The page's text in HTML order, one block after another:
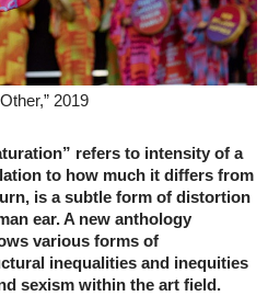
2019
refers to intensity of a
to how much it differs from
is a subtle form of distortion
ear. A new anthology
various forms of
inequalities and inequities
sexism within the art field.